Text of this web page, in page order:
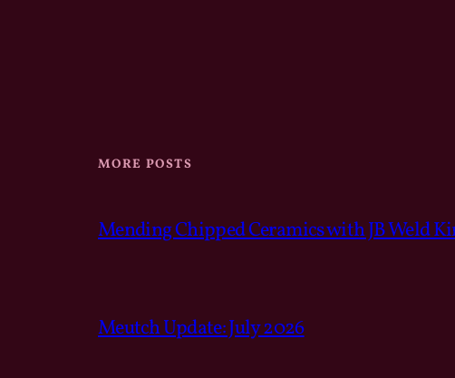
MORE POSTS
Mending Chipped Ceramics with JB Weld
Meutch Update: July 2026